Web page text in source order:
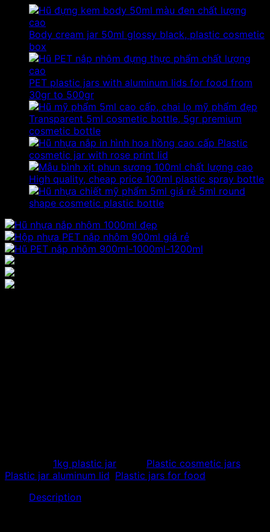
Body cream jar 50ml glossy black, plastic cosmetic
box
PET plastic jars with aluminum lids for food from
30gr to 500gr
Transparent 5ml cosmetic bottle, 5gr premium
cosmetic bottle
Plastic
cosmetic jar with rose print lid
High quality, cheap price 100ml plastic spray bottle
5ml round
shape cosmetic plastic bottle
1kg plastic jar Plastic cosmetic jars
Plastic jar aluminum lid Plastic jars for food
Description